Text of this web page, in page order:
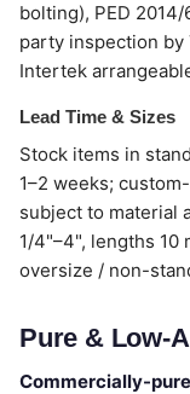
bolting), PED
party inspection by
Intertek
Lead Time & Sizes
Stock items in
1–2 weeks;
subject to material
1/4"–4", lengths 10
oversize / non-
Pure & Low-
Commercially-